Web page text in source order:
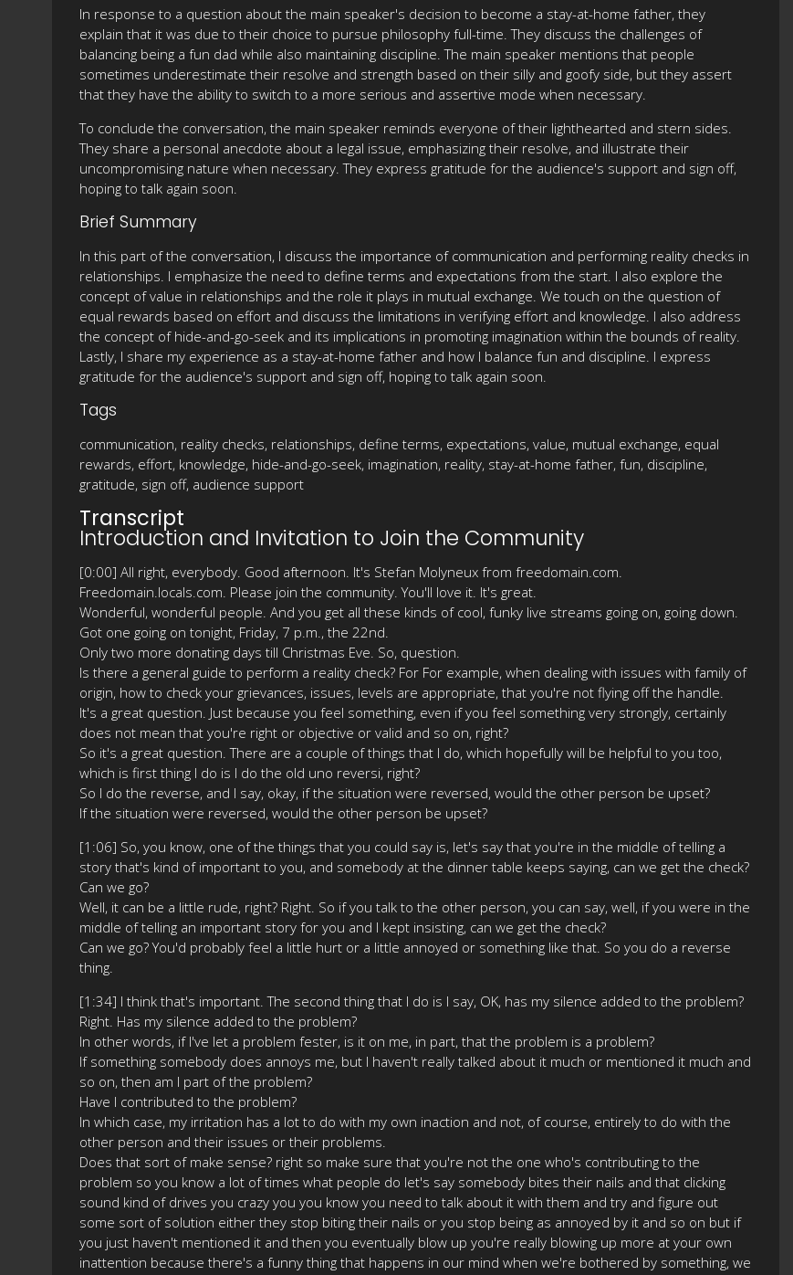
In response to a question about the main speaker's decision to become a stay-at-home father, they
explain that it was due to their choice to pursue philosophy full-time. They discuss the challenges of
balancing being a fun dad while also maintaining discipline. The main speaker mentions that people
sometimes underestimate their resolve and strength based on their silly and goofy side, but they assert
that they have the ability to switch to a more serious and assertive mode when necessary.
To conclude the conversation, the main speaker reminds everyone of their lighthearted and stern sides.
They share a personal anecdote about a legal issue, emphasizing their resolve, and illustrate their
uncompromising nature when necessary. They express gratitude for the audience's support and sign off,
hoping to talk again soon.
Brief Summary
In this part of the conversation, I discuss the importance of communication and performing reality checks in
relationships. I emphasize the need to define terms and expectations from the start. I also explore the
concept of value in relationships and the role it plays in mutual exchange. We touch on the question of
equal rewards based on effort and discuss the limitations in verifying effort and knowledge. I also address
the concept of hide-and-go-seek and its implications in promoting imagination within the bounds of reality.
Lastly, I share my experience as a stay-at-home father and how I balance fun and discipline. I express
gratitude for the audience's support and sign off, hoping to talk again soon.
Tags
communication, reality checks, relationships, define terms, expectations, value, mutual exchange, equal
rewards, effort, knowledge, hide-and-go-seek, imagination, reality, stay-at-home father, fun, discipline,
gratitude, sign off, audience support
Transcript
Introduction and Invitation to Join the Community
[0:00] All right, everybody. Good afternoon. It's Stefan Molyneux from freedomain.com.
Freedomain.locals.com. Please join the community. You'll love it. It's great.
Wonderful, wonderful people. And you get all these kinds of cool, funky live streams going on, going down.
Got one going on tonight, Friday, 7 p.m., the 22nd.
Only two more donating days till Christmas Eve. So, question.
Is there a general guide to perform a reality check? For For example, when dealing with issues with family of
origin, how to check your grievances, issues, levels are appropriate, that you're not flying off the handle.
It's a great question. Just because you feel something, even if you feel something very strongly, certainly
does not mean that you're right or objective or valid and so on, right?
So it's a great question. There are a couple of things that I do, which hopefully will be helpful to you too,
which is first thing I do is I do the old uno reversi, right?
So I do the reverse, and I say, okay, if the situation were reversed, would the other person be upset?
If the situation were reversed, would the other person be upset?
[1:06] So, you know, one of the things that you could say is, let's say that you're in the middle of telling a
story that's kind of important to you, and somebody at the dinner table keeps saying, can we get the check?
Can we go?
Well, it can be a little rude, right? Right. So if you talk to the other person, you can say, well, if you were in the
middle of telling an important story for you and I kept insisting, can we get the check?
Can we go? You'd probably feel a little hurt or a little annoyed or something like that. So you do a reverse
thing.
[1:34] I think that's important. The second thing that I do is I say, OK, has my silence added to the problem?
Right. Has my silence added to the problem?
In other words, if I've let a problem fester, is it on me, in part, that the problem is a problem?
If something somebody does annoys me, but I haven't really talked about it much or mentioned it much and
so on, then am I part of the problem?
Have I contributed to the problem?
In which case, my irritation has a lot to do with my own inaction and not, of course, entirely to do with the
other person and their issues or their problems.
Does that sort of make sense? right so make sure that you're not the one who's contributing to the
problem so you know a lot of times what people do let's say somebody bites their nails and that clicking
sound kind of drives you crazy you you know you need to talk about it with them and try and figure out
some sort of solution either they stop biting their nails or you stop being as annoyed by it and so on but if
you just haven't mentioned it and then you eventually blow up you're really blowing up more at your own
inattention because there's a funny thing that happens in our mind when we're bothered by something, we